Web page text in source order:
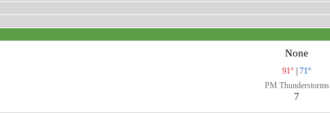
None
91° | 71°
PM Thunderstorms
7